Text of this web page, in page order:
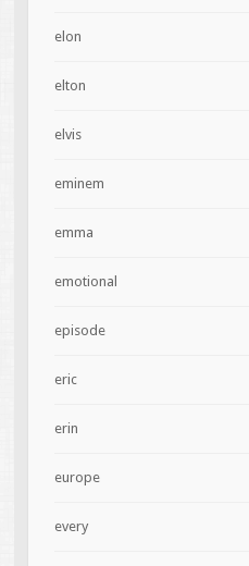
elon
elton
elvis
eminem
emma
emotional
episode
eric
erin
europe
every